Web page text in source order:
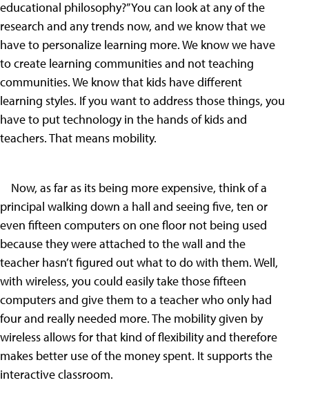
educational philosophy?” You can look at any of the
research and any trends now, and we know that we
have to personalize learning more. We know we have
to create learning communities and not teaching
communities. We know that kids have different
learning styles. If you want to address those things, you
have to put technology in the hands of kids and
teachers. That means mobility.
Now, as far as its being more expensive, think of a
principal walking down a hall and seeing five, ten or
even fifteen computers on one floor not being used
because they were attached to the wall and the
teacher hasn’t figured out what to do with them. Well,
with wireless, you could easily take those fifteen
computers and give them to a teacher who only had
four and really needed more. The mobility given by
wireless allows for that kind of flexibility and therefore
makes better use of the money spent. It supports the
interactive classroom.